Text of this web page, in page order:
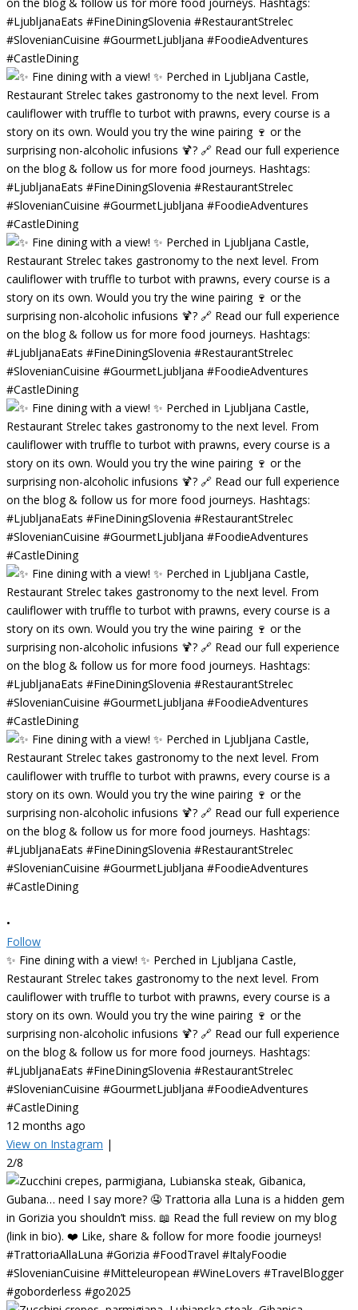
•
Follow
✨ Fine dining with a view! ✨ Perched in Ljubljana Castle,
Restaurant Strelec takes gastronomy to the next level. From
cauliflower with truffle to turbot with prawns, every course is a
story on its own. Would you try the wine pairing 🍷 or the
surprising non-alcoholic infusions 🍹? 🔗 Read our full experience
on the blog & follow us for more food journeys. Hashtags:
#LjubljanaEats #FineDiningSlovenia #RestaurantStrelec
#SlovenianCuisine #GourmetLjubljana #FoodieAdventures
#CastleDining
12 months ago
View on Instagram |
2/8